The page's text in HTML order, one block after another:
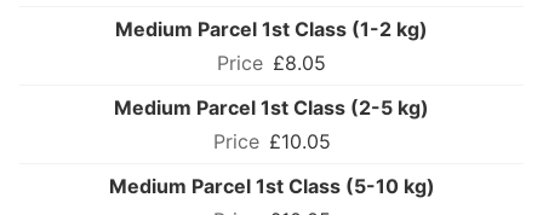
Medium Parcel 1st Class (1-2 kg)
£8.05
Medium Parcel 1st Class (2-5 kg)
£10.05
Medium Parcel 1st Class (5-10 kg)